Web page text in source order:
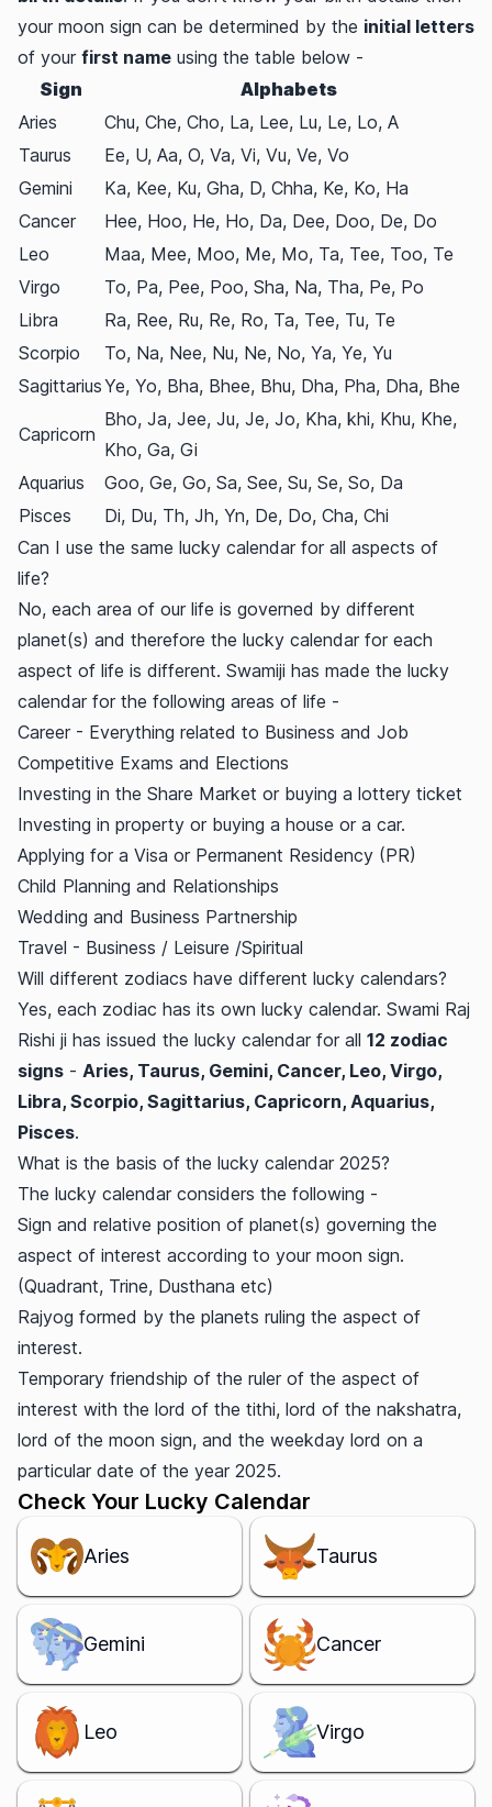
your moon sign can be determined by the initial letters
of your first name using the table below -
Sign
Alphabets
Aries
Chu, Che, Cho, La, Lee, Lu, Le, Lo, A
Taurus
Ee, U, Aa, O, Va, Vi, Vu, Ve, Vo
Gemini
Ka, Kee, Ku, Gha, D, Chha, Ke, Ko, Ha
Cancer
Hee, Hoo, He, Ho, Da, Dee, Doo, De, Do
Leo
Maa, Mee, Moo, Me, Mo, Ta, Tee, Too, Te
Virgo
To, Pa, Pee, Poo, Sha, Na, Tha, Pe, Po
Libra
Ra, Ree, Ru, Re, Ro, Ta, Tee, Tu, Te
Scorpio
To, Na, Nee, Nu, Ne, No, Ya, Ye, Yu
SagittariusYe, Yo, Bha, Bhee, Bhu, Dha, Pha, Dha, Bhe
Capricorn
Bho, Ja, Jee, Ju, Je, Jo, Kha, khi, Khu, Khe,
Kho, Ga, Gi
Aquarius
Goo, Ge, Go, Sa, See, Su, Se, So, Da
Pisces
Di, Du, Th, Jh, Yn, De, Do, Cha, Chi
Can I use the same lucky calendar for all aspects of
life?
No, each area of our life is governed by different
planet(s) and therefore the lucky calendar for each
aspect of life is different. Swamiji has made the lucky
calendar for the following areas of life -
Career - Everything related to Business and Job
Competitive Exams and Elections
Investing in the Share Market or buying a lottery ticket
Investing in property or buying a house or a car.
Applying for a Visa or Permanent Residency (PR)
Child Planning and Relationships
Wedding and Business Partnership
Travel - Business / Leisure /Spiritual
Will different zodiacs have different lucky calendars?
Yes, each zodiac has its own lucky calendar. Swami Raj
Rishi ji has issued the lucky calendar for all 12 zodiac
signs - Aries, Taurus, Gemini, Cancer, Leo, Virgo,
Libra, Scorpio, Sagittarius, Capricorn, Aquarius,
Pisces.
What is the basis of the lucky calendar 2025?
The lucky calendar considers the following -
Sign and relative position of planet(s) governing the
aspect of interest according to your moon sign.
(Quadrant, Trine, Dusthana etc)
Rajyog formed by the planets ruling the aspect of
interest.
Temporary friendship of the ruler of the aspect of
interest with the lord of the tithi, lord of the nakshatra,
lord of the moon sign, and the weekday lord on a
particular date of the year 2025.
Check Your Lucky Calendar
Aries Taurus
Gemini Cancer
Leo Virgo